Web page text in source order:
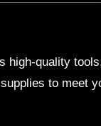
high-quality
to meet